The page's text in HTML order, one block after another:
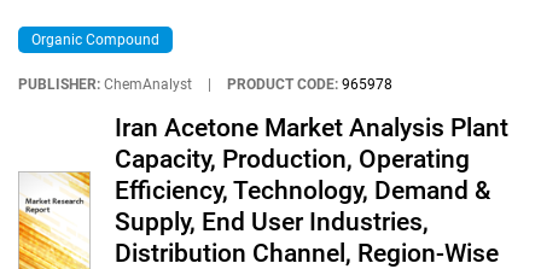
Organic Compound
PUBLISHER: ChemAnalyst PRODUCT CODE: 965978
Iran Acetone Market Analysis Plant
Capacity, Production, Operating
Efficiency, Technology, Demand &
Supply, End User Industries,
Distribution Channel, Region-Wise